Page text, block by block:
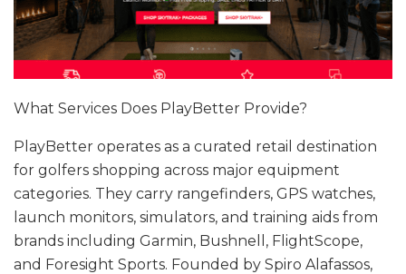
What Services Does PlayBetter Provide?
PlayBetter operates as a curated retail destination
for golfers shopping across major equipment
categories. They carry rangefinders, GPS watches,
launch monitors, simulators, and training aids from
brands including Garmin, Bushnell, FlightScope,
and Foresight Sports. Founded by Spiro Alafassos,